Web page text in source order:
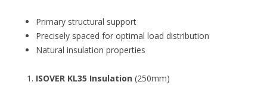
Primary structural support
Precisely spaced for optimal load distribution
Natural insulation properties
ISOVER KL35 Insulation (250mm)